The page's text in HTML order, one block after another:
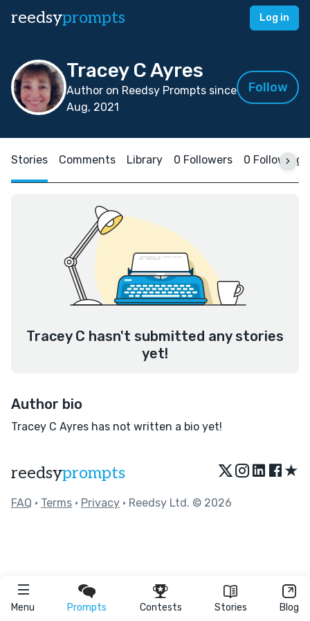
reedsyprompts Log in
Menu Prompts Contests Stories Blog
Tracey C Ayres
Author on Reedsy Prompts since
Aug, 2021
Follow
Stories Comments Library 0 Followers 0 Following
Tracey C hasn't submitted any stories
yet!
Author bio
Tracey C Ayres has not written a bio yet!
reedsyprompts ★
FAQ • Terms • Privacy • Reedsy Ltd. © 2026